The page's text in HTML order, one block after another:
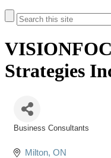
Strategies
Business Consultants
Milton ON